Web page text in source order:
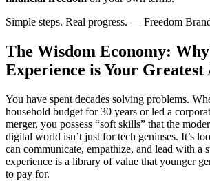
Simple steps. Real progress. — Freedom
The Wisdom Economy:
Experience is Your Greatest
You have spent decades solving problems.
household budget for 30 years or led a
merger, you possess “soft skills” that the
digital world isn’t just for tech geniuses. It’s
can communicate, empathize, and lead with a
experience is a library of value that younger
to pay for.